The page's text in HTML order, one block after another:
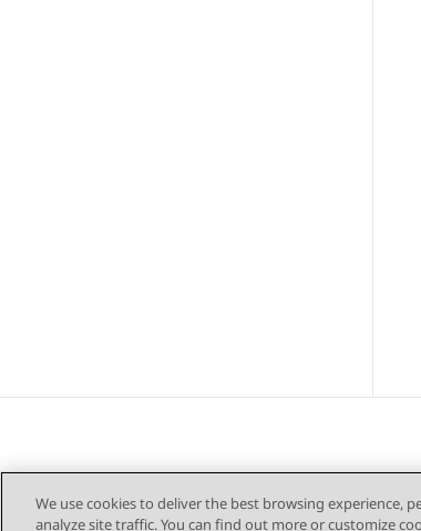
We use cookies to deliver the best browsing experience,
analyze site traffic. You can find out more or customize